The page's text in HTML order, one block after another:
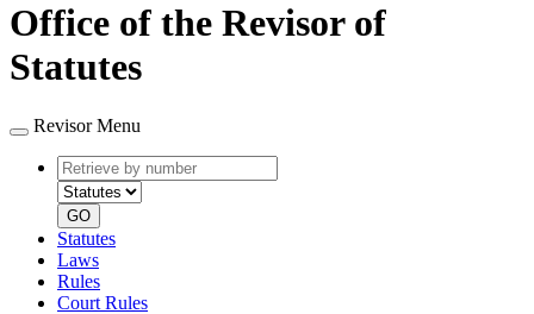
Office of the Revisor of
Statutes
Revisor Menu
Retrieve
by
number
type
GO
Statutes
Laws
Rules
Court Rules